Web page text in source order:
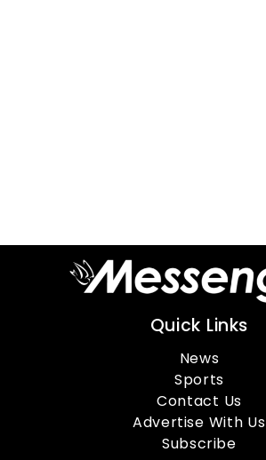
Quick Links
News
Sports
Contact Us
Advertise With Us
Subscribe